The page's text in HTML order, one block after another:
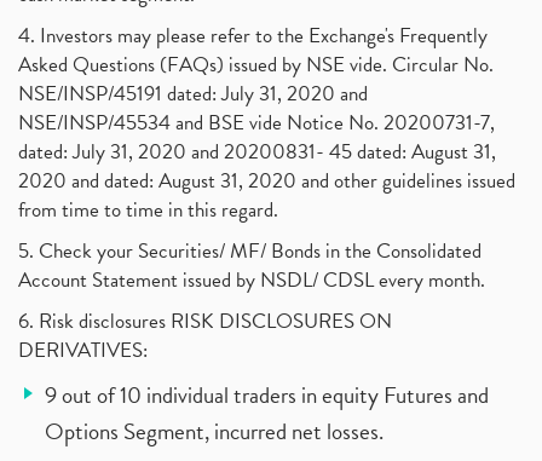
4. Investors may please refer to the Exchange's Frequently
Asked Questions (FAQs) issued by NSE vide. Circular No.
NSE/INSP/45191 dated: July 31, 2020 and
NSE/INSP/45534 and BSE vide Notice No. 20200731-7,
dated: July 31, 2020 and 20200831- 45 dated: August 31,
2020 and dated: August 31, 2020 and other guidelines issued
from time to time in this regard.
5. Check your Securities/ MF/ Bonds in the Consolidated
Account Statement issued by NSDL/ CDSL every month.
6. Risk disclosures RISK DISCLOSURES ON
DERIVATIVES:
9 out of 10 individual traders in equity Futures and
Options Segment, incurred net losses.